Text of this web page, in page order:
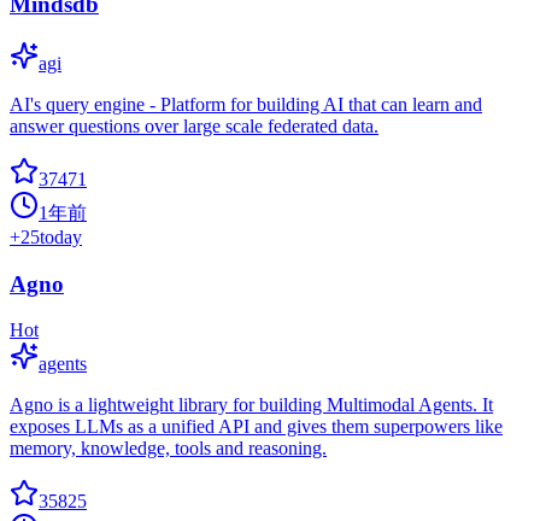
agi
AI's query engine - Platform for building AI that can learn and
answer questions over large scale federated data.
37471
1年前
+25today
Agno
Hot
agents
Agno is a lightweight library for building Multimodal Agents. It
exposes LLMs as a unified API and gives them superpowers like
memory, knowledge, tools and reasoning.
35825